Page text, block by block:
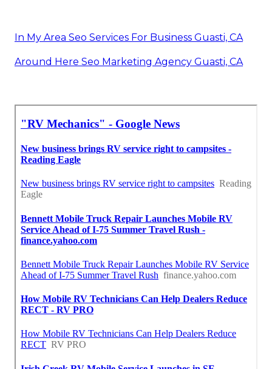
In My Area Seo Services For Business Guasti, CA
Around Here Seo Marketing Agency Guasti, CA